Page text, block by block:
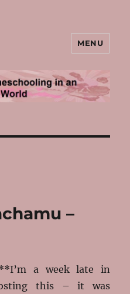
in an
MENU
–
a week late in
this – it was